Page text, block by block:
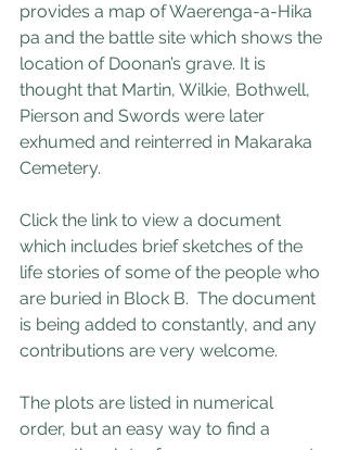
provides a map of Waerenga-a-Hika
pa and the battle site which shows the
location of Doonan’s grave. It is
thought that Martin, Wilkie, Bothwell,
Pierson and Swords were later
exhumed and reinterred in Makaraka
Cemetery.
Click the link to view a document
which includes brief sketches of the
life stories of some of the people who
are buried in Block B.  The document
is being added to constantly, and any
contributions are very welcome.
The plots are listed in numerical
order, but an easy way to find a